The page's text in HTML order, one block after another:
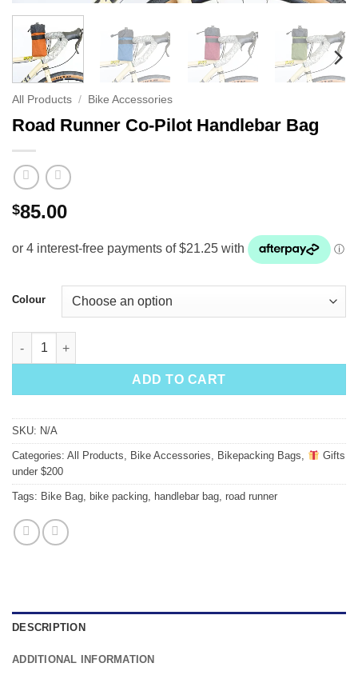
All Products / Bike Accessories
Road Runner Co-Pilot Handlebar Bag
$85.00
Colour
Road Runner Co-Pilot Handlebar Bag quantity
ADD TO CART
SKU: N/A
Categories: All Products, Bike Accessories, Bikepacking Bags,
Gifts
under $200
Tags: Bike Bag, bike packing, handlebar bag, road runner
DESCRIPTION
ADDITIONAL INFORMATION